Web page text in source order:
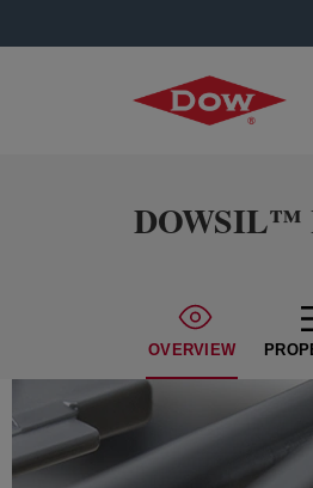
DOWSIL™
OVERVIEW